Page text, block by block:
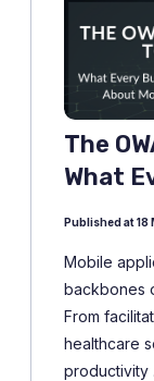
The
What
Published at 18
Mobile
backbones
From
healthcare
productivity